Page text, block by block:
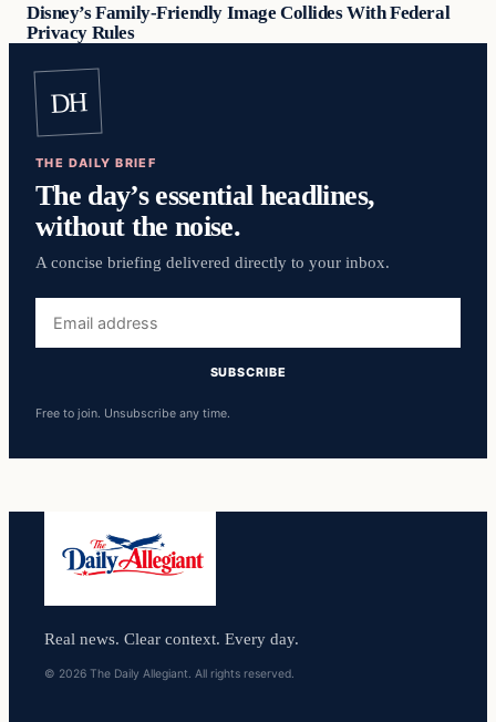
Disney’s Family-Friendly Image Collides With Federal
Privacy Rules
DH
THE DAILY BRIEF
The day’s essential headlines,
without the noise.
A concise briefing delivered directly to your inbox.
address
SUBSCRIBE
Free to join. Unsubscribe any time.
Real news. Clear context. Every day.
© 2026 The Daily Allegiant. All rights reserved.